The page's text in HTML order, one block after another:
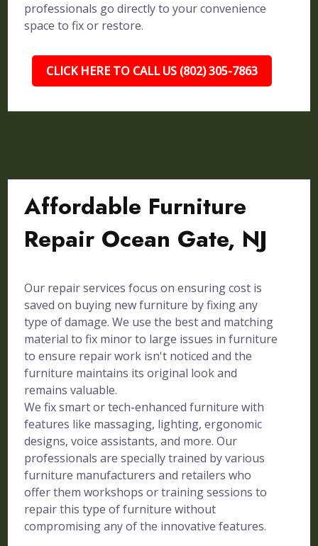
professionals go directly to your convenience
space to fix or restore.
CLICK HERE TO CALL US (802) 305-7863
Affordable Furniture
Repair Ocean Gate, NJ
Our repair services focus on ensuring cost is
saved on buying new furniture by fixing any
type of damage. We use the best and matching
material to fix minor to large issues in furniture
to ensure repair work isn't noticed and the
furniture maintains its original look and
remains valuable.
We fix smart or tech-enhanced furniture with
features like massaging, lighting, ergonomic
designs, voice assistants, and more. Our
professionals are specially trained by various
furniture manufacturers and retailers who
offer them workshops or training sessions to
repair this type of furniture without
compromising any of the innovative features.